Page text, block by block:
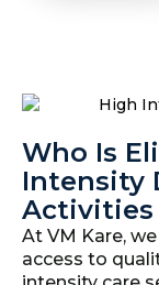
Who Is
Intensity
Activities
At VM Kare,
access to